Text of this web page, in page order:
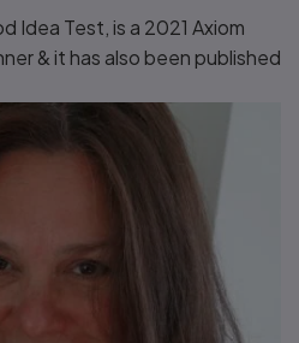
Idea Test, is a 2021 Axiom
& it has also been published